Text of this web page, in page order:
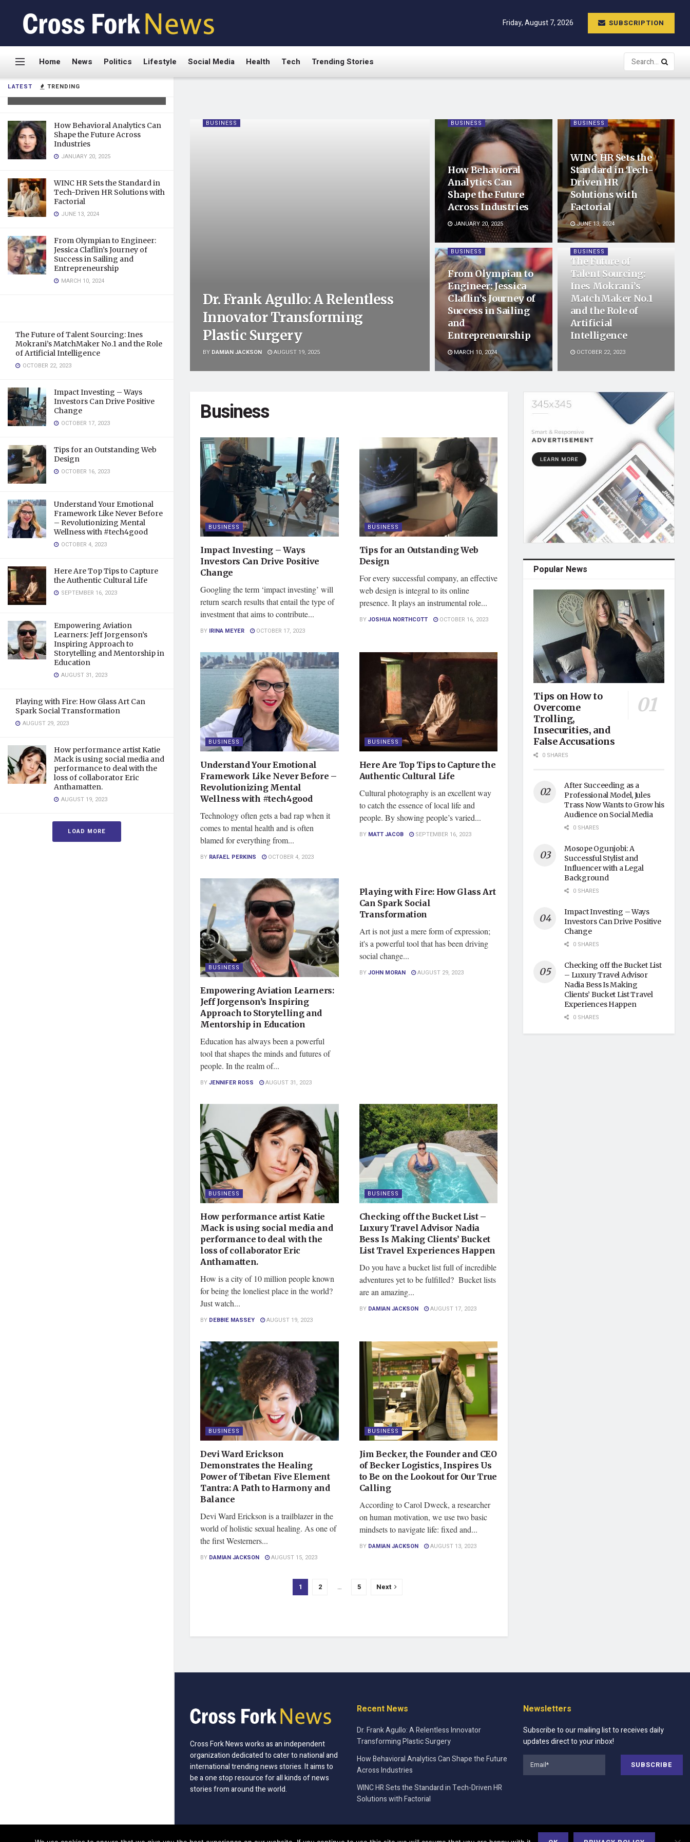
LATEST TRENDING
Dr. Frank Agullo: A Relentless
Innovator Transforming
Plastic Surgery
How Behavioral Analytics Can
Shape the Future Across
Industries
JANUARY 20, 2025
WINC HR Sets the Standard in
Tech-Driven HR Solutions with
Factorial
JUNE 13, 2024
From Olympian to Engineer:
Jessica Claflin’s Journey of
Success in Sailing and
Entrepreneurship
MARCH 10, 2024
The Future of Talent Sourcing: Ines
Mokrani’s MatchMaker No.1 and the Role
of Artificial Intelligence
OCTOBER 22, 2023
Impact Investing – Ways
Investors Can Drive Positive
Change
OCTOBER 17, 2023
Tips for an Outstanding Web
Design
OCTOBER 16, 2023
Understand Your Emotional
Framework Like Never Before
– Revolutionizing Mental
Wellness with #tech4good
OCTOBER 4, 2023
Here Are Top Tips to Capture
the Authentic Cultural Life
SEPTEMBER 16, 2023
Empowering Aviation
Learners: Jeff Jorgenson’s
Inspiring Approach to
Storytelling and Mentorship in
Education
AUGUST 31, 2023
Playing with Fire: How Glass Art Can
Spark Social Transformation
AUGUST 29, 2023
How performance artist Katie
Mack is using social media and
performance to deal with the
loss of collaborator Eric
Anthamatten.
AUGUST 19, 2023
LOAD MORE
Friday, August 7, 2026 SUBSCRIPTION
Home News Politics Lifestyle Social Media Health Tech Trending Stories
BUSINESS
Dr. Frank Agullo: A Relentless
Innovator Transforming
Plastic Surgery
BY DAMIAN JACKSON AUGUST 19, 2025
BUSINESS
How Behavioral
Analytics Can
Shape the Future
Across Industries
JANUARY 20, 2025
BUSINESS
WINC HR Sets the
Standard in Tech-
Driven HR
Solutions with
Factorial
JUNE 13, 2024
BUSINESS
From Olympian to
Engineer: Jessica
Claflin’s Journey of
Success in Sailing
and
Entrepreneurship
MARCH 10, 2024
BUSINESS
The Future of
Talent Sourcing:
Ines Mokrani’s
MatchMaker No.1
and the Role of
Artificial
Intelligence
OCTOBER 22, 2023
Business
BUSINESS
Impact Investing – Ways
Investors Can Drive Positive
Change
Googling the term ‘impact investing’ will
return search results that entail the type of
investment that aims to contribute...
BY IRINA MEYER OCTOBER 17, 2023
BUSINESS
Tips for an Outstanding Web
Design
For every successful company, an effective
web design is integral to its online
presence. It plays an instrumental role...
BYJOSHUA NORTHCOTT OCTOBER 16, 2023
BUSINESS
Understand Your Emotional
Framework Like Never Before –
Revolutionizing Mental
Wellness with #tech4good
Technology often gets a bad rap when it
comes to mental health and is often
blamed for everything from...
BY RAFAEL PERKINS OCTOBER 4, 2023
BUSINESS
Here Are Top Tips to Capture the
Authentic Cultural Life
Cultural photography is an excellent way
to catch the essence of local life and
people. By showing people’s varied...
BY MATT JACOB SEPTEMBER 16, 2023
BUSINESS
Empowering Aviation Learners:
Jeff Jorgenson’s Inspiring
Approach to Storytelling and
Mentorship in Education
Education has always been a powerful
tool that shapes the minds and futures of
people. In the realm of...
BYJENNIFER ROSS AUGUST 31, 2023
Playing with Fire: How Glass Art
Can Spark Social
Transformation
Art is not just a mere form of expression;
it's a powerful tool that has been driving
social change...
BYJOHN MORAN AUGUST 29, 2023
BUSINESS
How performance artist Katie
Mack is using social media and
performance to deal with the
loss of collaborator Eric
Anthamatten.
How is a city of 10 million people known
for being the loneliest place in the world?
Just watch...
BY DEBBIE MASSEY AUGUST 19, 2023
BUSINESS
Checking off the Bucket List –
Luxury Travel Advisor Nadia
Bess Is Making Clients’ Bucket
List Travel Experiences Happen
Do you have a bucket list full of incredible
adventures yet to be fulfilled? Bucket lists
are an amazing...
BY DAMIAN JACKSON AUGUST 17, 2023
BUSINESS
Devi Ward Erickson
Demonstrates the Healing
Power of Tibetan Five Element
Tantra: A Path to Harmony and
Balance
Devi Ward Erickson is a trailblazer in the
world of holistic sexual healing. As one of
the first Westerners...
BY DAMIAN JACKSON AUGUST 15, 2023
BUSINESS
Jim Becker, the Founder and CEO
of Becker Logistics, Inspires Us
to Be on the Lookout for Our True
Calling
According to Carol Dweck, a researcher
on human motivation, we use two basic
mindsets to navigate life: fixed and...
BY DAMIAN JACKSON AUGUST 13, 2023
1 2 … 5 Next
Popular News
Tips on How to
Overcome
Trolling,
Insecurities, and
False Accusations
0 SHARES
After Succeeding as a
Professional Model, Jules
Trass Now Wants to Grow his
Audience on Social Media
0 SHARES
Mosope Ogunjobi: A
Successful Stylist and
Influencer with a Legal
Background
0 SHARES
Impact Investing – Ways
Investors Can Drive Positive
Change
0 SHARES
Checking off the Bucket List
– Luxury Travel Advisor
Nadia Bess Is Making
Clients’ Bucket List Travel
Experiences Happen
0 SHARES
Cross Fork News works as an independent
organization dedicated to cater to national and
international trending news stories. It aims to
be a one stop resource for all kinds of news
stories from around the world.
Recent News
Dr. Frank Agullo: A Relentless Innovator
Transforming Plastic Surgery
How Behavioral Analytics Can Shape the Future
Across Industries
WINC HR Sets the Standard in Tech-Driven HR
Solutions with Factorial
Newsletters
Subscribe to our mailing list to receives daily
updates direct to your inbox!